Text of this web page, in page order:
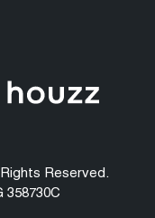
Reserved.
358730C